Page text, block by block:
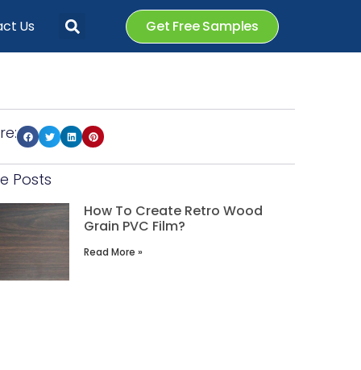
Us Get Free Samples
Posts
How To Create Retro Wood
Grain PVC Film?
Read More »